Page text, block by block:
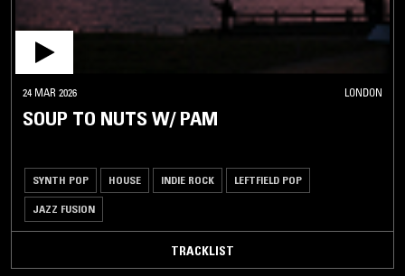
24 MAR 2026 LONDON
SOUP TO NUTS W/ PAM
SYNTH POP HOUSE INDIE ROCK LEFTFIELD POP
JAZZ FUSION
TRACKLIST